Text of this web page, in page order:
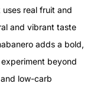
real fruit and
and vibrant taste
adds a bold,
beyond
low-carb